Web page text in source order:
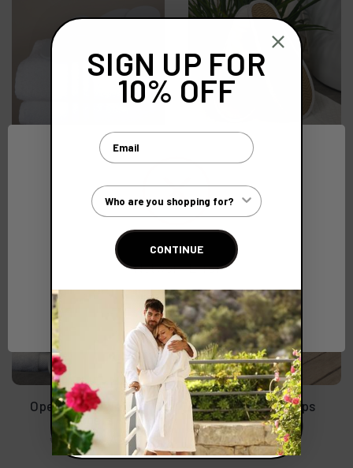
Disposable White Flip
Flops
(Ex. VAT)
Luxury Bio Slippers with
Compressed Straw Sole
€2.65
Open Toe Towelling
Slippers
€2.23(Ex. VAT)
Rubber Flip Flops
€2.82(Ex. VAT)
Network Error
OK
SIGN UP FOR
10% OFF
Email
Customer Type
CONTINUE